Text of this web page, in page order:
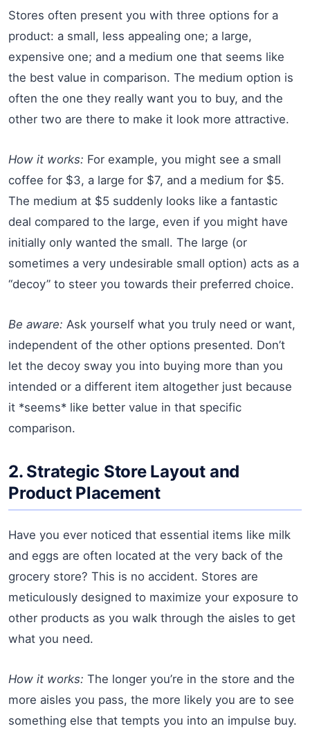
Stores often present you with three options for a
product: a small, less appealing one; a large,
expensive one; and a medium one that seems like
the best value in comparison. The medium option is
often the one they really want you to buy, and the
other two are there to make it look more attractive.
How it works: For example, you might see a small
coffee for $3, a large for $7, and a medium for $5.
The medium at $5 suddenly looks like a fantastic
deal compared to the large, even if you might have
initially only wanted the small. The large (or
sometimes a very undesirable small option) acts as a
“decoy” to steer you towards their preferred choice.
Be aware: Ask yourself what you truly need or want,
independent of the other options presented. Don’t
let the decoy sway you into buying more than you
intended or a different item altogether just because
it *seems* like better value in that specific
comparison.
2. Strategic Store Layout and
Product Placement
Have you ever noticed that essential items like milk
and eggs are often located at the very back of the
grocery store? This is no accident. Stores are
meticulously designed to maximize your exposure to
other products as you walk through the aisles to get
what you need.
How it works: The longer you’re in the store and the
more aisles you pass, the more likely you are to see
something else that tempts you into an impulse buy.